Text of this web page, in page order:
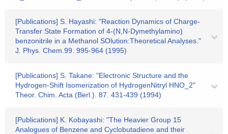
[Publications] S. Hayashi: "Reaction Dynamics of Charge-
Transfer State Formation of 4-(N,N-Dymethylamino)
benzonitrile in a Methanol SOlution:Theoretical Analyses."
J. Phys. Chem.99. 995-964 (1995)
[Publications] S. Takane: "Electronic Structure and the
Hydrogen-Shift Isomerization of HydrogenNitryl HNO_2"
Theor. Chim. Acta (Berl.). 87. 431-439 (1994)
[Publications] K. Kobayashi: "The Heavier Group 15
Analogues of Benzene and Cyclobutadiene and their